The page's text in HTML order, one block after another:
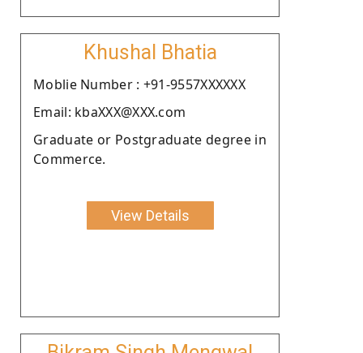
Khushal Bhatia
Moblie Number : +91-9557XXXXXX
Email: kbaXXX@XXX.com
Graduate or Postgraduate degree in
Commerce.
View Details